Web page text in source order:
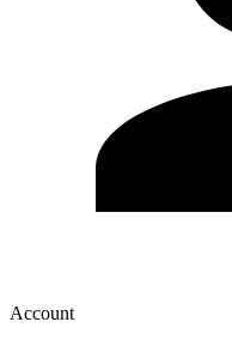
Account